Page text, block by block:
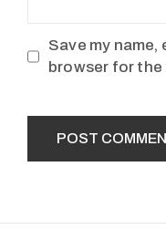
Save my name,
browser for the